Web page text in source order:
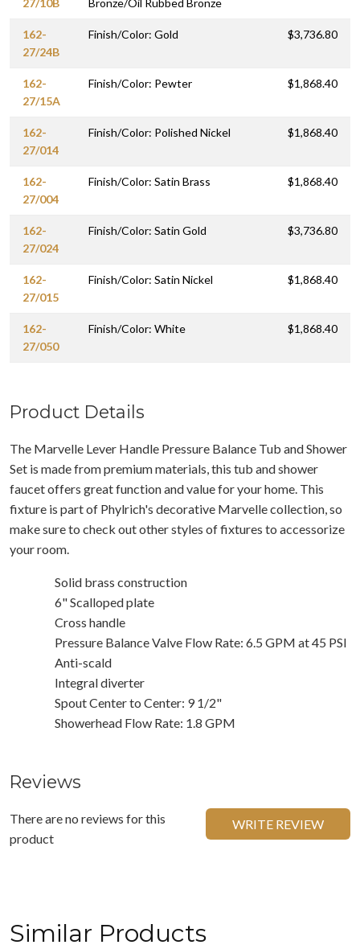
162-
27/24B
Finish/Color: Gold $3,736.80
162-
27/15A
Finish/Color: Pewter $1,868.40
162-
27/014
Finish/Color: Polished Nickel $1,868.40
162-
27/004
Finish/Color: Satin Brass $1,868.40
162-
27/024
Finish/Color: Satin Gold $3,736.80
162-
27/015
Finish/Color: Satin Nickel $1,868.40
162-
27/050
Finish/Color: White $1,868.40
Product Details
The Marvelle Lever Handle Pressure Balance Tub and Shower
Set is made from premium materials, this tub and shower
faucet offers great function and value for your home. This
fixture is part of Phylrich's decorative Marvelle collection, so
make sure to check out other styles of fixtures to accessorize
your room.
Solid brass construction
6" Scalloped plate
Cross handle
Pressure Balance Valve Flow Rate: 6.5 GPM at 45 PSI
Anti-scald
Integral diverter
Spout Center to Center: 9 1/2"
Showerhead Flow Rate: 1.8 GPM
Reviews
There are no reviews for this
product
WRITE REVIEW
Similar Products